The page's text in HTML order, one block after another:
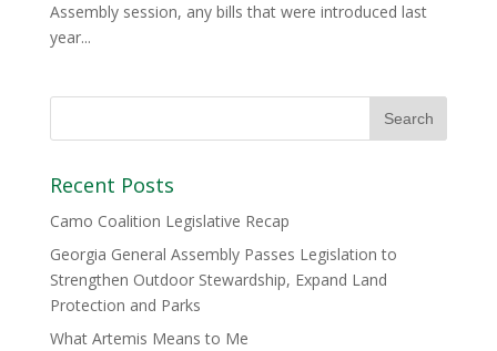
Assembly session, any bills that were introduced last
year...
Recent Posts
Camo Coalition Legislative Recap
Georgia General Assembly Passes Legislation to
Strengthen Outdoor Stewardship, Expand Land
Protection and Parks
What Artemis Means to Me